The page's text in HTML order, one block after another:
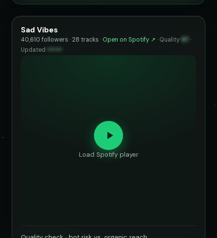
Sad Vibes
40,610 followers · 28 tracks · Open on Spotify ↗ · Quality 97
·
Updated
Load Spotify player